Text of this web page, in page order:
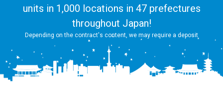
units in 1,000 locations in 47 prefectures
throughout Japan!
Depending on the contract's content, we may require a deposit